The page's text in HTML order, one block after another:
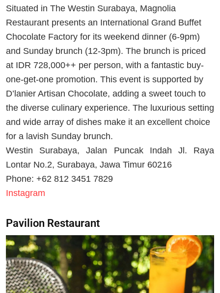
Situated in The Westin Surabaya, Magnolia
Restaurant presents an International Grand Buffet
Chocolate Factory for its weekend dinner (6-9pm)
and Sunday brunch (12-3pm). The brunch is priced
at IDR 728,000++ per person, with a fantastic buy-
one-get-one promotion. This event is supported by
D’lanier Artisan Chocolate, adding a sweet touch to
the diverse culinary experience. The luxurious setting
and wide array of dishes make it an excellent choice
for a lavish Sunday brunch.
Westin Surabaya, Jalan Puncak Indah Jl. Raya
Lontar No.2, Surabaya, Jawa Timur 60216
Phone: +62 812 3451 7829
Instagram
Pavilion Restaurant